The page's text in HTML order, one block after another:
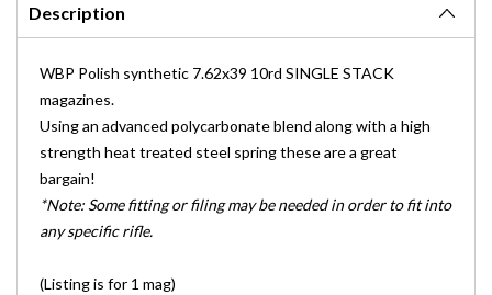
Description
WBP Polish synthetic 7.62x39 10rd SINGLE STACK
magazines.
Using an advanced polycarbonate blend along with a high
strength heat treated steel spring these are a great
bargain!
*Note: Some fitting or filing may be needed in order to fit into
any specific rifle.
(Listing is for 1 mag)